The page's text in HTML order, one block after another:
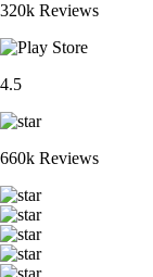
320k Reviews
4.5
660k Reviews